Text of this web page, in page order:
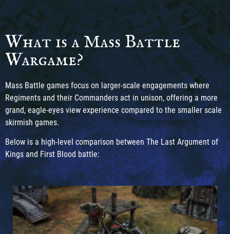
What is a Mass Battle
Wargame?
Mass Battle games focus on larger-scale engagements where
Regiments and their Commanders act in unison, offering a more
grand, eagle-eyes view experience compared to the smaller scale
skirmish games.
Below is a high-level comparison between The Last Argument of
Kings and First Blood battle: